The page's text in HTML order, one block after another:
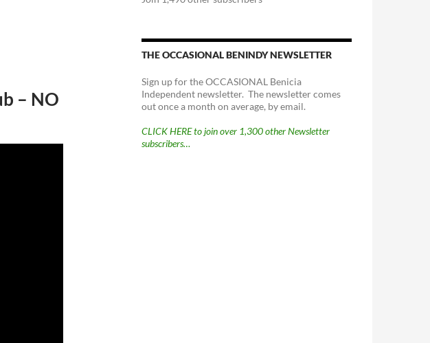
– NO
THE OCCASIONAL BENINDY NEWSLETTER
Sign up for the OCCASIONAL Benicia
Independent newsletter. The newsletter comes
out once a month on average, by email.
CLICK HERE to join over 1,300 other Newsletter
subscribers…